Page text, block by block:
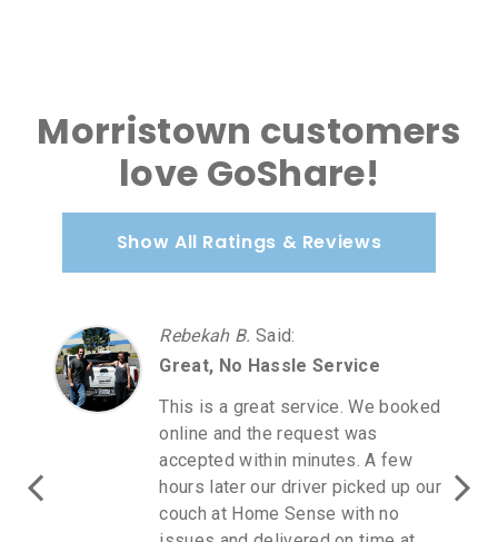
Morristown customers
love GoShare!
Show All Ratings & Reviews
Rebekah B. Said:
Great, No Hassle Service
This is a great service. We booked
online and the request was
accepted within minutes. A few
hours later our driver picked up our
couch at Home Sense with no